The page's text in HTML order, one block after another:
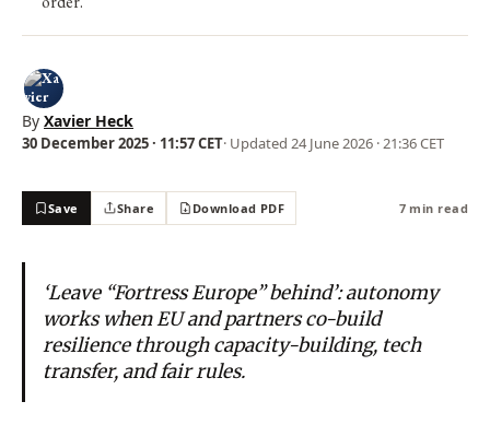
By Xavier Heck
30 December 2025 · 11:57 CET· Updated 24 June 2026 · 21:36 CET
Save Share Download PDF 7 min read
‘Leave “Fortress Europe” behind’: autonomy
works when EU and partners co-build
resilience through capacity-building, tech
transfer, and fair rules.